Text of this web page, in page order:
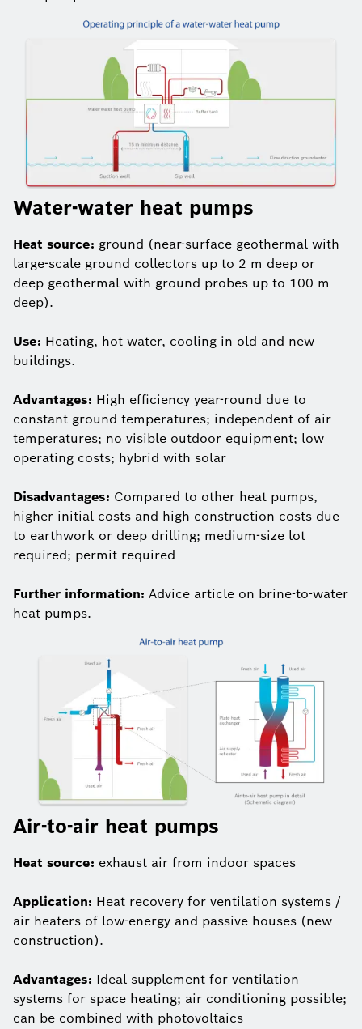
Water-water heat pumps
Heat source: ground (near-surface geothermal with
large-scale ground collectors up to 2 m deep or
deep geothermal with ground probes up to 100 m
deep).
Use: Heating, hot water, cooling in old and new
buildings.
Advantages: High efficiency year-round due to
constant ground temperatures; independent of air
temperatures; no visible outdoor equipment; low
operating costs; hybrid with solar
Disadvantages: Compared to other heat pumps,
higher initial costs and high construction costs due
to earthwork or deep drilling; medium-size lot
required; permit required
Further information: Advice article on brine-to-water
heat pumps.
Air-to-air heat pumps
Heat source: exhaust air from indoor spaces
Application: Heat recovery for ventilation systems /
air heaters of low-energy and passive houses (new
construction).
Advantages: Ideal supplement for ventilation
systems for space heating; air conditioning possible;
can be combined with photovoltaics